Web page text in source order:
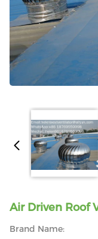
Air Driven Roof
Brand Name: